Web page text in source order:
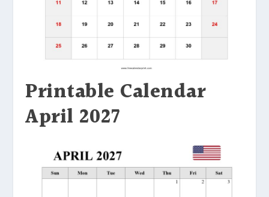
Printable Calendar
April 2027